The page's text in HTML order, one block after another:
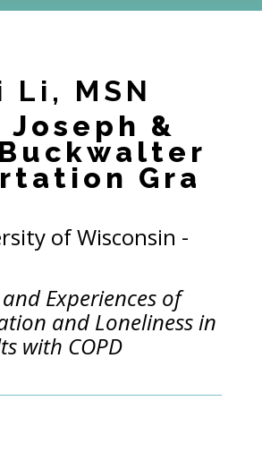
Li, MSN
Joseph &
Gra
of Wisconsin -
Experiences of
and Loneliness in
with COPD